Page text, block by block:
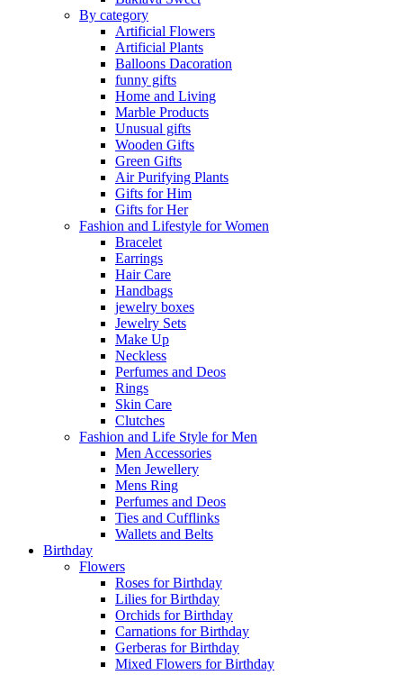
By category
Artificial Flowers
Artificial Plants
Balloons Dacoration
funny gifts
Home and Living
Marble Products
Unusual gifts
Wooden Gifts
Green Gifts
Air Purifying Plants
Gifts for Him
Gifts for Her
Fashion and Lifestyle for Women
Bracelet
Earrings
Hair Care
Handbags
jewelry boxes
Jewelry Sets
Make Up
Neckless
Perfumes and Deos
Rings
Skin Care
Clutches
Fashion and Life Style for Men
Men Accessories
Men Jewellery
Mens Ring
Perfumes and Deos
Ties and Cufflinks
Wallets and Belts
Birthday
Flowers
Roses for Birthday
Lilies for Birthday
Orchids for Birthday
Carnations for Birthday
Gerberas for Birthday
Mixed Flowers for Birthday